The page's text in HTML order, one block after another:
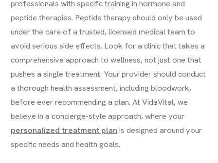
professionals with specific training in hormone and
peptide therapies. Peptide therapy should only be used
under the care of a trusted, licensed medical team to
avoid serious side effects. Look for a clinic that takes a
comprehensive approach to wellness, not just one that
pushes a single treatment. Your provider should conduct
a thorough health assessment, including bloodwork,
before ever recommending a plan. At VidaVital, we
believe in a concierge-style approach, where your
personalized treatment plan is designed around your
specific needs and health goals.